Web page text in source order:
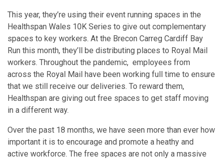
This year, they’re using their event running spaces in the
Healthspan Wales 10K Series to give out complementary
spaces to key workers. At the Brecon Carreg Cardiff Bay
Run this month, they’ll be distributing places to Royal Mail
workers. Throughout the pandemic, employees from
across the Royal Mail have been working full time to ensure
that we still receive our deliveries. To reward them,
Healthspan are giving out free spaces to get staff moving
in a different way.
Over the past 18 months, we have seen more than ever how
important it is to encourage and promote a heathy and
active workforce. The free spaces are not only a massive